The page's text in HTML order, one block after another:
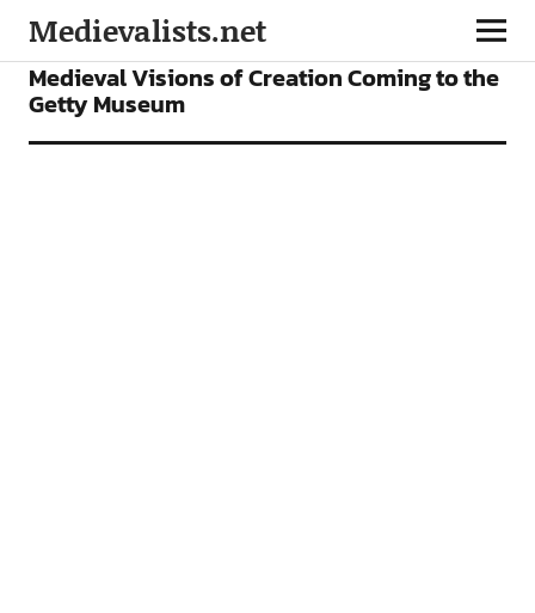
Medievalists.net
NEWS
Medieval Visions of Creation Coming to the
Getty Museum